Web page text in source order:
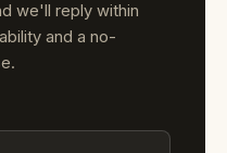
we'll reply within
and a no-